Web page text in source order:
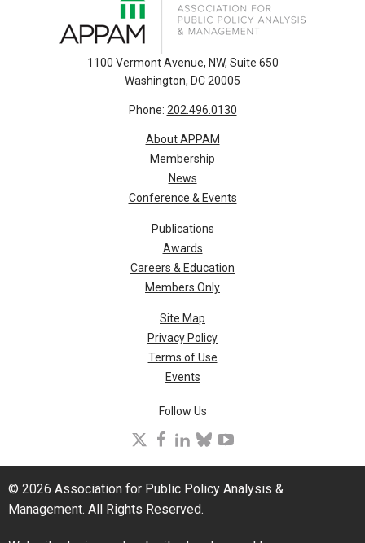
1100 Vermont Avenue, NW, Suite 650
Washington, DC 20005
Phone: 202.496.0130
About APPAM
Membership
News
Conference & Events
Publications
Awards
Careers & Education
Members Only
Site Map
Privacy Policy
Terms of Use
Events
Follow Us
facebook
linkedinblueskyyoutube
© 2026 Association for Public Policy Analysis &
Management. All Rights Reserved.